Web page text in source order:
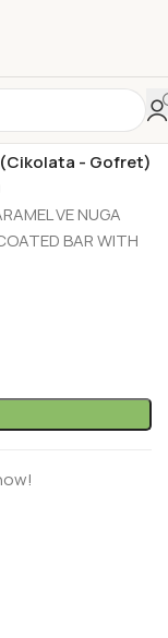
- Gofret)
VE NUGA
BAR WITH